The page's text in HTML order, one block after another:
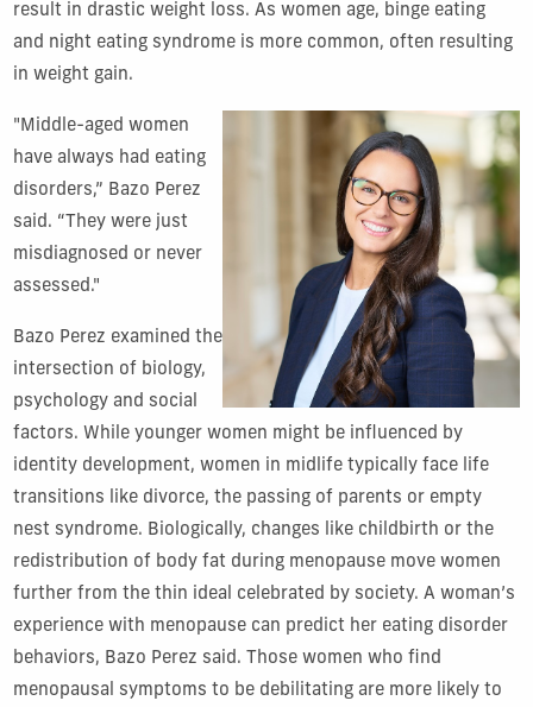
result in drastic weight loss. As women age, binge eating
and night eating syndrome is more common, often resulting
in weight gain.
"Middle-aged women
have always had eating
disorders,” Bazo Perez
said. “They were just
misdiagnosed or never
assessed."
Bazo Perez examined the
intersection of biology,
psychology and social
factors. While younger women might be influenced by
identity development, women in midlife typically face life
transitions like divorce, the passing of parents or empty
nest syndrome. Biologically, changes like childbirth or the
redistribution of body fat during menopause move women
further from the thin ideal celebrated by society. A woman’s
experience with menopause can predict her eating disorder
behaviors, Bazo Perez said.
Those women who find
menopausal symptoms to be debilitating are more likely to